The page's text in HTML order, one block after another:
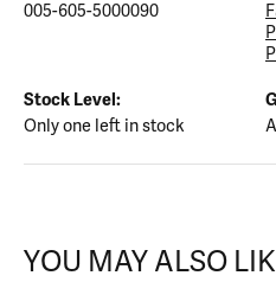
005-605-5000090
Stock Level:
Only one left in stock All
YOU MAY ALSO